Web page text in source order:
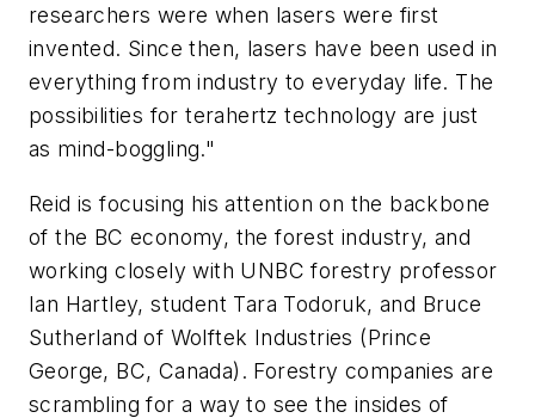
researchers were when lasers were first
invented. Since then, lasers have been used in
everything from industry to everyday life. The
possibilities for terahertz technology are just
as mind-boggling."
Reid is focusing his attention on the backbone
of the BC economy, the forest industry, and
working closely with UNBC forestry professor
Ian Hartley, student Tara Todoruk, and Bruce
Sutherland of Wolftek Industries (Prince
George, BC, Canada). Forestry companies are
scrambling for a way to see the insides of